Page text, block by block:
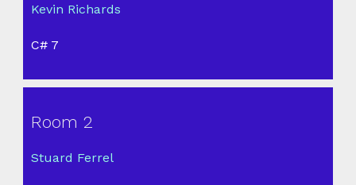
Kevin Richards
C# 7
Room 2
Stuard Ferrel